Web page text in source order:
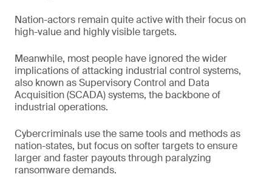
Nation-actors remain quite active with their focus on
high-value and highly visible targets.
Meanwhile, most people have ignored the wider
implications of attacking industrial control systems,
also known as Supervisory Control and Data
Acquisition (SCADA) systems, the backbone of
industrial operations.
Cybercriminals use the same tools and methods as
nation-states, but focus on softer targets to ensure
larger and faster payouts through paralyzing
ransomware demands.